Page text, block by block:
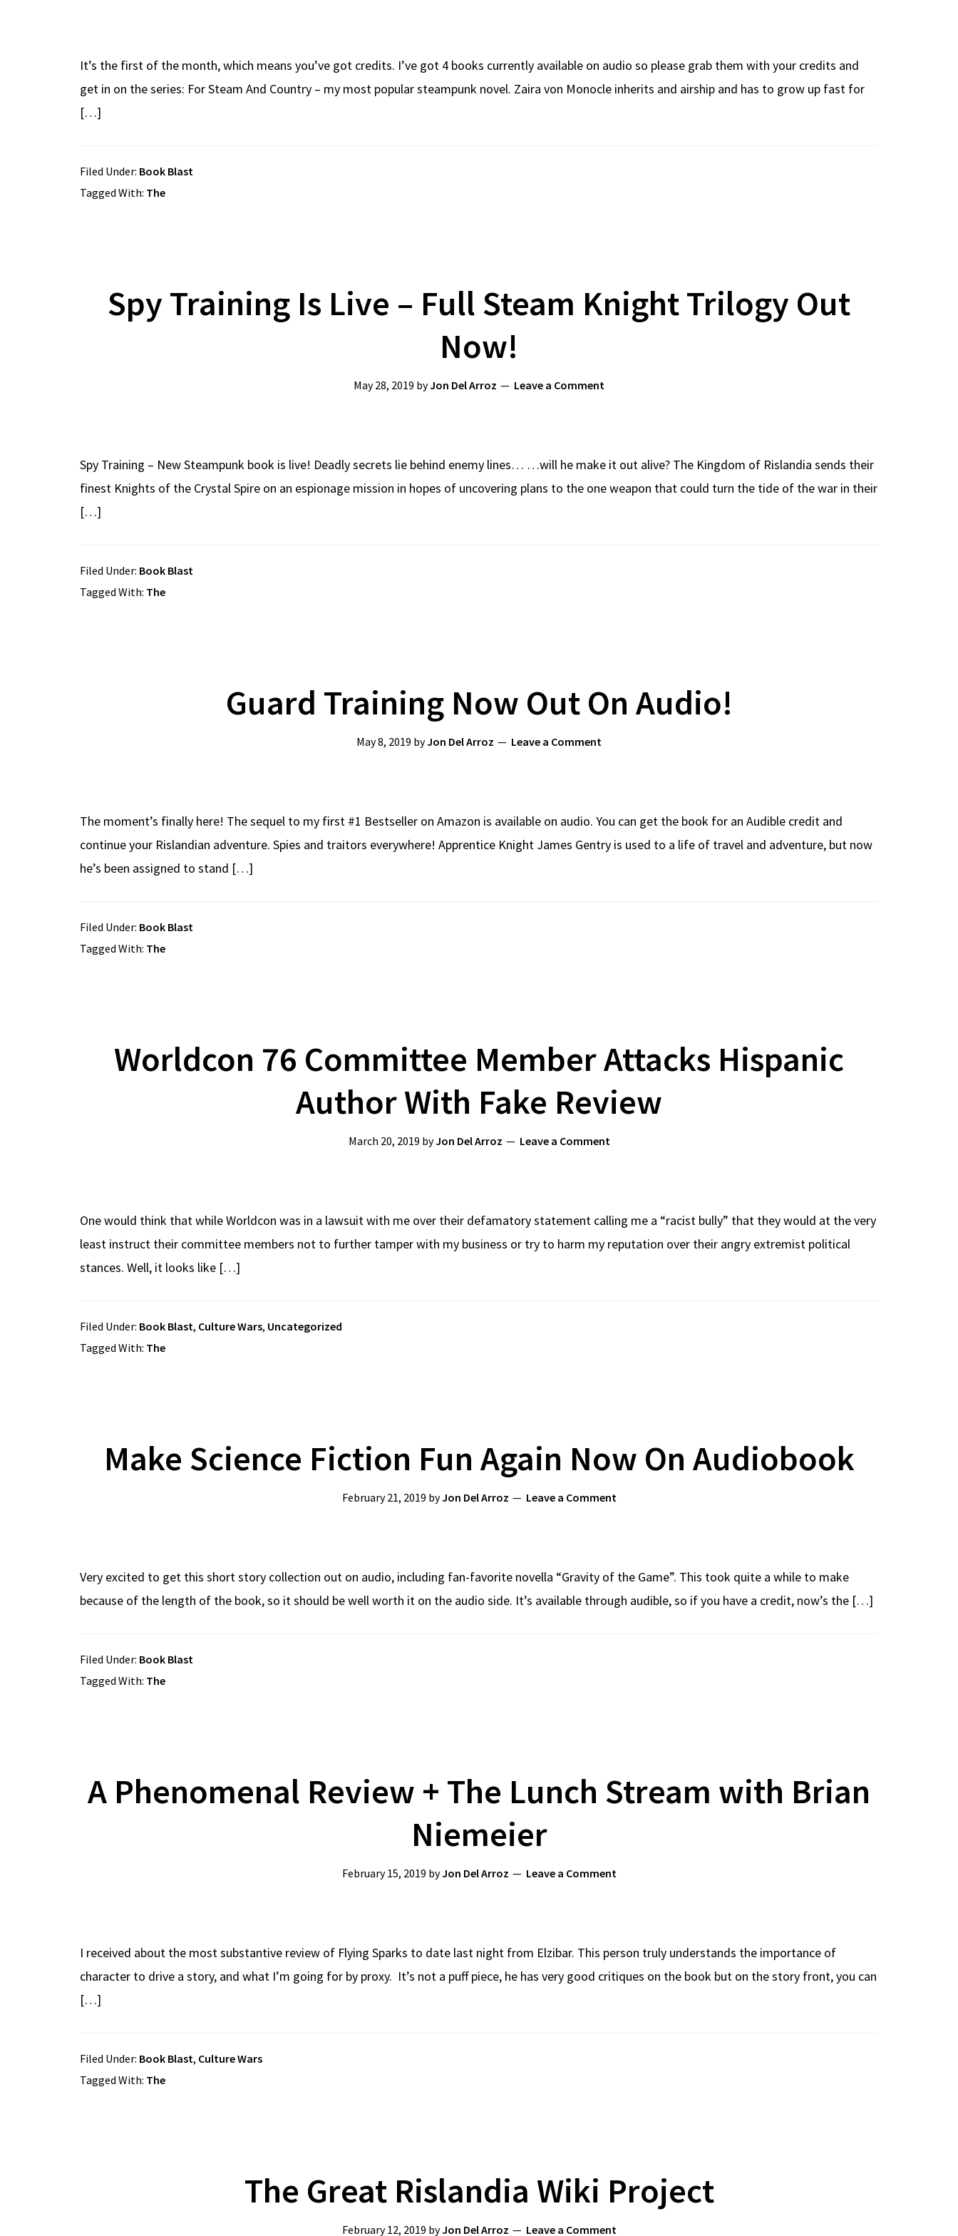
It’s the first of the month, which means you’ve got credits. I’ve got 4 books currently available on audio so please grab them with your credits and
get in on the series: For Steam And Country – my most popular steampunk novel. Zaira von Monocle inherits and airship and has to grow up fast for
[…]
Filed Under: Book Blast
Tagged With: The
Spy Training Is Live – Full Steam Knight Trilogy Out
Now!
May 28, 2019 byJon Del Arroz Leave a Comment
Spy Training – New Steampunk book is live! Deadly secrets lie behind enemy lines… …will he make it out alive? The Kingdom of Rislandia sends their
finest Knights of the Crystal Spire on an espionage mission in hopes of uncovering plans to the one weapon that could turn the tide of the war in their
[…]
Filed Under: Book Blast
Tagged With: The
Guard Training Now Out On Audio!
May 8, 2019 byJon Del Arroz Leave a Comment
The moment’s finally here! The sequel to my first #1 Bestseller on Amazon is available on audio. You can get the book for an Audible credit and
continue your Rislandian adventure. Spies and traitors everywhere! Apprentice Knight James Gentry is used to a life of travel and adventure, but now
he’s been assigned to stand […]
Filed Under: Book Blast
Tagged With: The
Worldcon 76 Committee Member Attacks Hispanic
Author With Fake Review
March 20, 2019 byJon Del Arroz Leave a Comment
One would think that while Worldcon was in a lawsuit with me over their defamatory statement calling me a “racist bully” that they would at the very
least instruct their committee members not to further tamper with my business or try to harm my reputation over their angry extremist political
stances. Well, it looks like […]
Filed Under: Book Blast, Culture Wars, Uncategorized
Tagged With: The
Make Science Fiction Fun Again Now On Audiobook
February 21, 2019 byJon Del Arroz Leave a Comment
Very excited to get this short story collection out on audio, including fan-favorite novella “Gravity of the Game”. This took quite a while to make
because of the length of the book, so it should be well worth it on the audio side. It’s available through audible, so if you have a credit, now’s the […]
Filed Under: Book Blast
Tagged With: The
A Phenomenal Review + The Lunch Stream with Brian
Niemeier
February 15, 2019 byJon Del Arroz Leave a Comment
I received about the most substantive review of Flying Sparks to date last night from Elzibar. This person truly understands the importance of
character to drive a story, and what I’m going for by proxy. It’s not a puff piece, he has very good critiques on the book but on the story front, you can
[…]
Filed Under: Book Blast, Culture Wars
Tagged With: The
The Great Rislandia Wiki Project
February 12, 2019 byJon Del Arroz Leave a Comment